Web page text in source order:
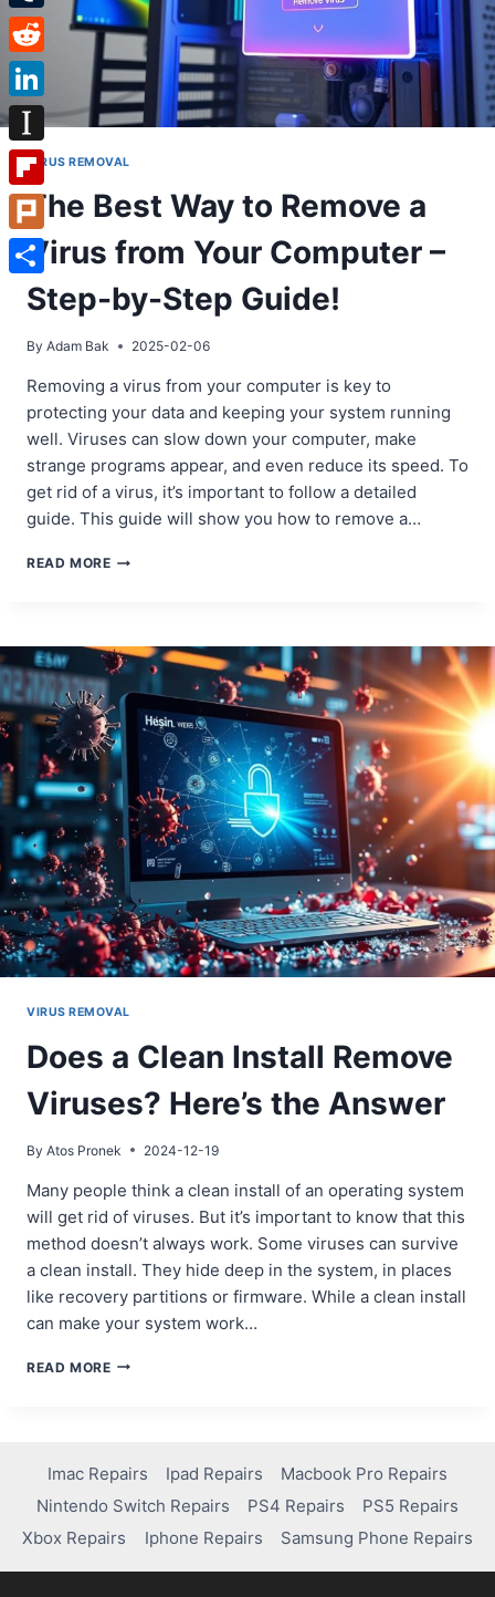
VIRUS REMOVAL
The Best Way to Remove a
Virus from Your Computer –
Step-by-Step Guide!
By Adam Bak 2025-02-06
Removing a virus from your computer is key to
protecting your data and keeping your system running
well. Viruses can slow down your computer, make
strange programs appear, and even reduce its speed. To
get rid of a virus, it’s important to follow a detailed
guide. This guide will show you how to remove a…
READ MORETHE
REMOVE
A
FROM
YOUR
COMPUTER
STEP-
BY-
STEP
GUIDE!
VIRUS REMOVAL
Does a Clean Install Remove
Viruses? Here’s the Answer
By Atos Pronek 2024-12-19
Many people think a clean install of an operating system
will get rid of viruses. But it’s important to know that this
method doesn’t always work. Some viruses can survive
a clean install. They hide deep in the system, in places
like recovery partitions or firmware. While a clean install
can make your system work…
READ MOREDOES
VIRUSES?
HERE’S
THE
ANSWER
Imac Repairs Ipad Repairs
Macbook Pro Repairs
Nintendo Switch Repairs
PS4 Repairs
PS5 Repairs
Xbox Repairs
Iphone Repairs Samsung Phone Repairs
Tumblr
Reddit
LinkedIn
Instapaper
Flipboard
Plurk
Share